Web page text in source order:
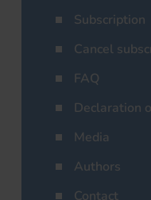
Subscription
Cancel
FAQ
Declaration
Media
Authors
Contact